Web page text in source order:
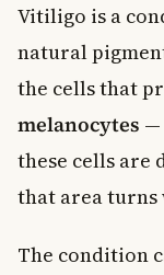
How is vitiligo
At what age
Should my
Key Takeaways
Vitiligo is a
natural
the cells that
melanocytes —
these cells are
that area
The condition